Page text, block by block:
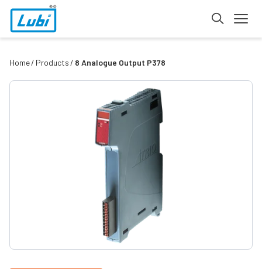
Home Products 8 Analogue Output P378